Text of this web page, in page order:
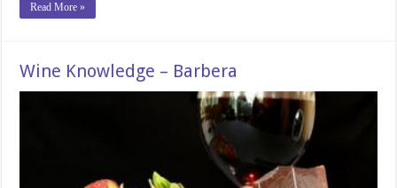
Read More »
Wine Knowledge – Barbera